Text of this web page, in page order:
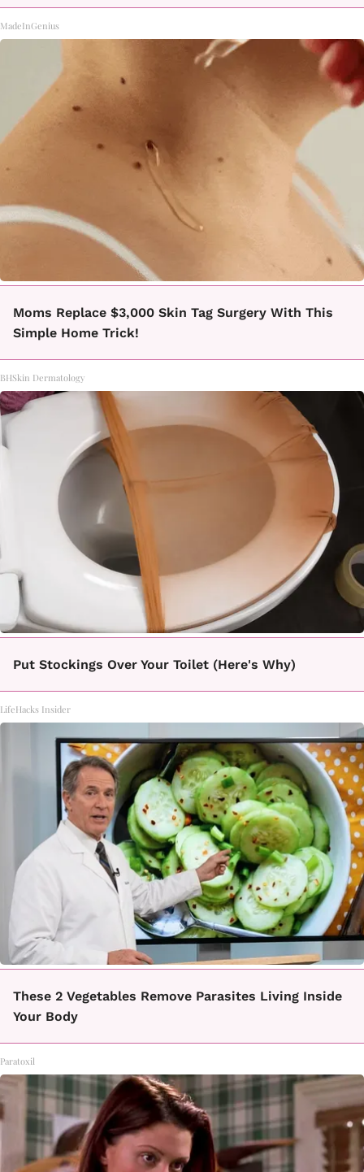
MadeInGenius
Moms Replace $3,000 Skin Tag Surgery With This
Simple Home Trick!
BHSkin Dermatology
Put Stockings Over Your Toilet (Here's Why)
LifeHacks Insider
These 2 Vegetables Remove Parasites Living Inside
Your Body
Paratoxil